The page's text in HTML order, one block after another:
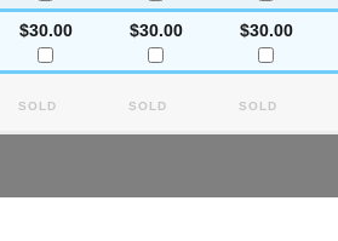
$30.00 $30.00 $30.00
Sold Sold Sold